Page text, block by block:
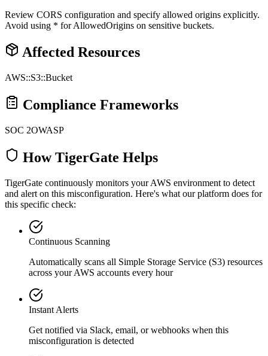
Review CORS configuration and specify allowed origins explicitly.
Avoid using * for AllowedOrigins on sensitive buckets.
Affected Resources
AWS::S3::Bucket
Compliance Frameworks
SOC 2OWASP
How TigerGate Helps
TigerGate continuously monitors your AWS environment to detect
and alert on this misconfiguration. Here's what our platform does for
this specific check:
Continuous Scanning
Automatically scans all Simple Storage Service (S3) resources
across your AWS accounts every hour
Instant Alerts
Get notified via Slack, email, or webhooks when this
misconfiguration is detected